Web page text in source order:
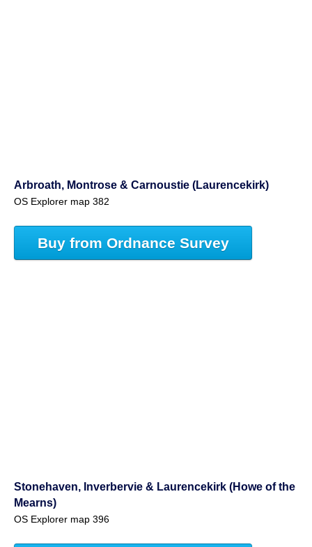
Arbroath, Montrose & Carnoustie (Laurencekirk)
OS Explorer map 382
Buy from Ordnance Survey
Stonehaven, Inverbervie & Laurencekirk (Howe of the
Mearns)
OS Explorer map 396